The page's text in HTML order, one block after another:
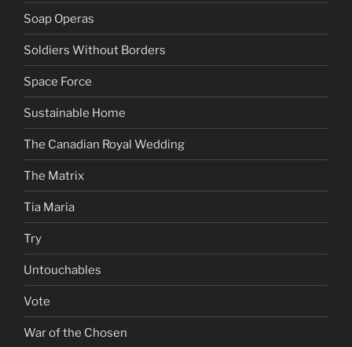
Soap Operas
Soldiers Without Borders
Space Force
Sustainable Home
The Canadian Royal Wedding
The Matrix
Tia Maria
Try
Untouchables
Vote
War of the Chosen